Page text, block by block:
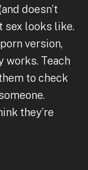
doesn’t
sex looks like.
version,
Teach
to check
they’re